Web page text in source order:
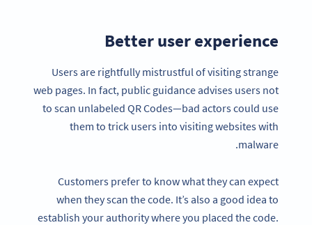
Better user experience
Users are rightfully mistrustful of visiting strange
web pages. In fact, public guidance advises users not
to scan unlabeled QR Codes—bad actors could use
them to trick users into visiting websites with
malware.
Customers prefer to know what they can expect
when they scan the code. It’s also a good idea to
establish your authority where you placed the code.